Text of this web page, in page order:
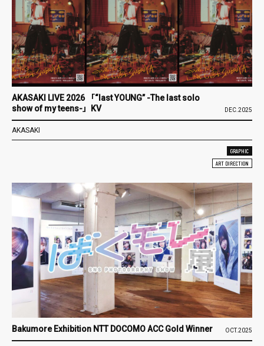
AKASAKI LIVE 2026 「“last YOUNG” -The last solo
show of my teens-」KV
DEC.2025
AKASAKI
GRAPHIC
ART DIRECTION
Bakumore Exhibition NTT DOCOMO ACC Gold Winner OCT.2025